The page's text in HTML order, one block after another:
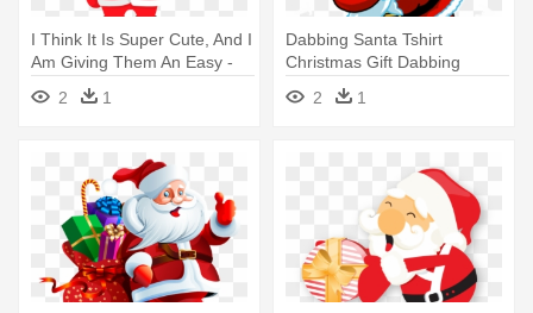
I Think It Is Super Cute, And I
Am Giving Them An Easy -
Santa Claus
2 1
Dabbing Santa Tshirt
Christmas Gift Dabbing
Through - Santa Claus Rad
2 1